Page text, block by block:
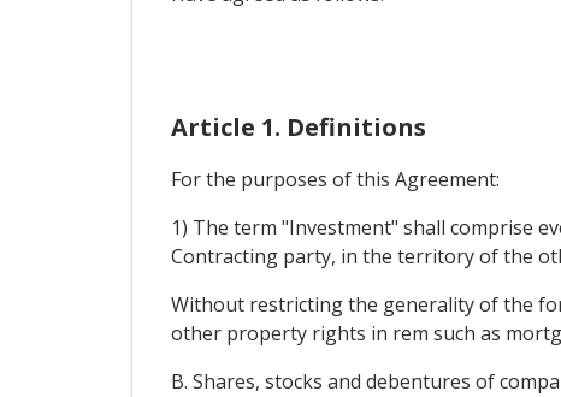
Article 1. Definitions
For the purposes of this Agreement:
1) The term "Investment" shall comprise
Contracting party, in the territory of the
Without restricting the generality of the
other property rights in rem such as
B. Shares, stocks and debentures of